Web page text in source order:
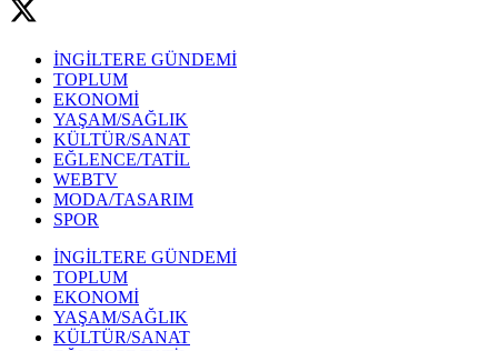
İNGİLTERE GÜNDEMİ
TOPLUM
EKONOMİ
YAŞAM/SAĞLIK
KÜLTÜR/SANAT
EĞLENCE/TATİL
WEBTV
MODA/TASARIM
SPOR
İNGİLTERE GÜNDEMİ
TOPLUM
EKONOMİ
YAŞAM/SAĞLIK
KÜLTÜR/SANAT